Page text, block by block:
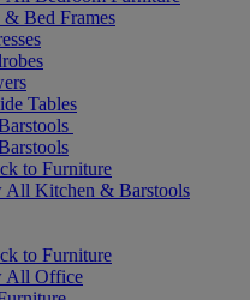
& Bed Frames
Tables
to Furniture
All Kitchen & Barstools
to Furniture
All Office